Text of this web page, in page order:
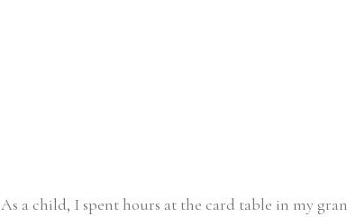
As a child, I spent hours at the card table in my